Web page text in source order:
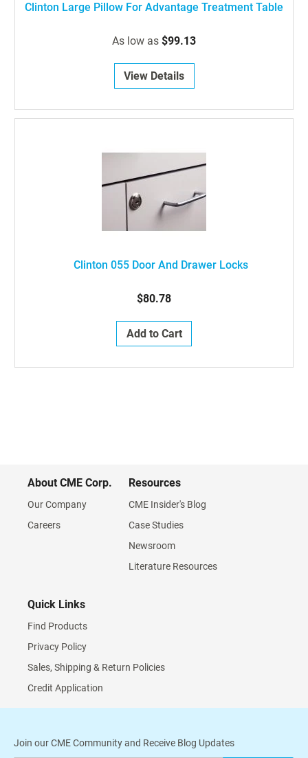
Clinton Large Pillow For Advantage Treatment Table
As low as $99.13
View Details
Clinton 055 Door And Drawer Locks
$80.78
Add to Cart
About CME Corp.
Our Company
Careers
Resources
CME Insider's Blog
Case Studies
Newsroom
Literature Resources
Quick Links
Find Products
Privacy Policy
Sales, Shipping & Return Policies
Credit Application
Join our CME Community and Receive Blog Updates